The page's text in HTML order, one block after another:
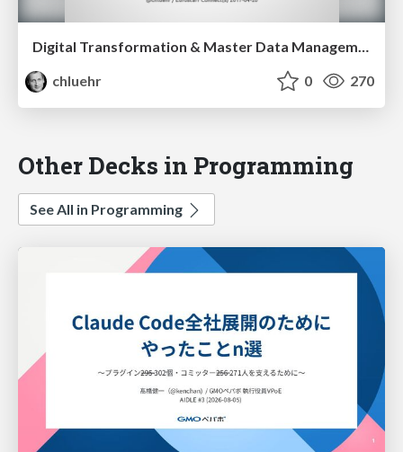
Digital Transformation & Master Data Management with Pimcore 5
chluehr
0 270
Other Decks in Programming
See All in Programming